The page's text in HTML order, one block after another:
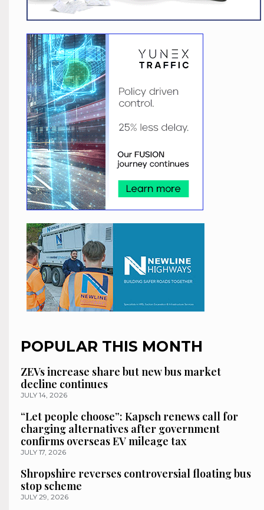
POPULAR THIS MONTH
ZEVs increase share but new bus market
decline continues
JULY 14, 2026
“Let people choose”: Kapsch renews call for
charging alternatives after government
confirms overseas EV mileage tax
JULY 17, 2026
Shropshire reverses controversial floating bus
stop scheme
JULY 29, 2026